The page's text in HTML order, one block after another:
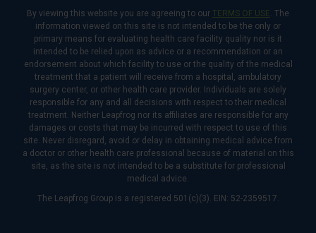
By viewing this website you are agreeing to our TERMS OF USE. The
information viewed on this site is not intended to be the only or
primary means for evaluating health care facility quality nor is it
intended to be relied upon as advice or a recommendation or an
endorsement about which facility to use or the quality of the medical
treatment that a patient will receive from a hospital, ambulatory
surgery center, or other health care provider. Individuals are solely
responsible for any and all decisions with respect to their medical
treatment. Neither Leapfrog nor its affiliates are responsible for any
damages or costs that may be incurred with respect to use of this
site. Never disregard, avoid or delay in obtaining medical advice from
a doctor or other health care professional because of material on this
site, as the site is not intended to be a substitute for professional
medical advice.
The Leapfrog Group is a registered 501(c)(3). EIN: 52-2359517.